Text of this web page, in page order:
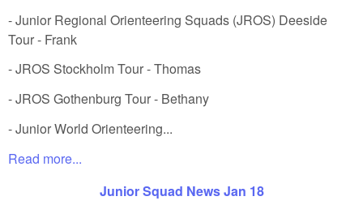
- Junior Regional Orienteering Squads (JROS) Deeside
Tour - Frank
- JROS Stockholm Tour - Thomas
- JROS Gothenburg Tour - Bethany
- Junior World Orienteering...
Read more...
Junior Squad News Jan 18